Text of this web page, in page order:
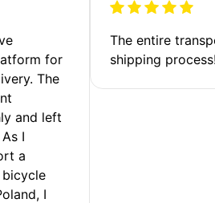
for
The
and left
I
a
I
The entire
shipping